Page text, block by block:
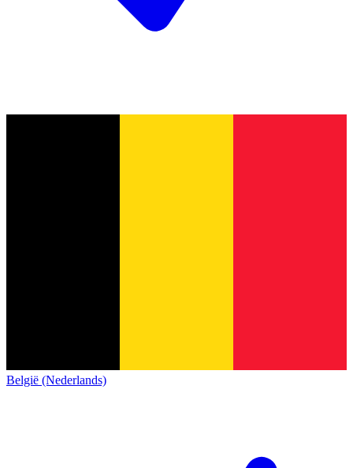
België (Nederlands)